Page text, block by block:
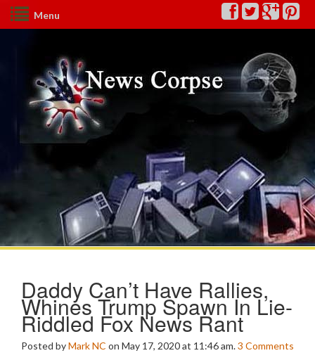
Menu
Daddy Can’t Have Rallies,
Whines Trump Spawn In Lie-
Riddled Fox News Rant
Posted byMark NC on May 17, 2020 at 11:46 am.3 Comments